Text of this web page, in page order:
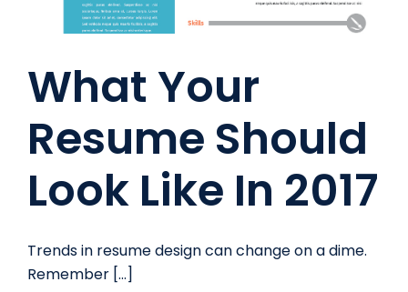
What Your
Resume Should
Look Like In 2017
Trends in resume design can change on a dime.
Remember [...]